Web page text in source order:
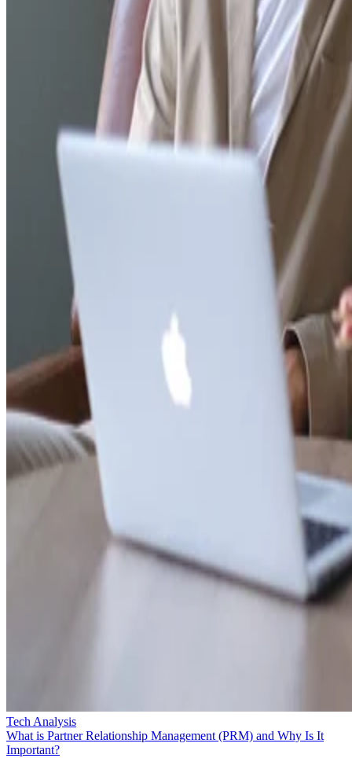
Tech Analysis
What is Partner Relationship Management (PRM) and Why Is It
Important?